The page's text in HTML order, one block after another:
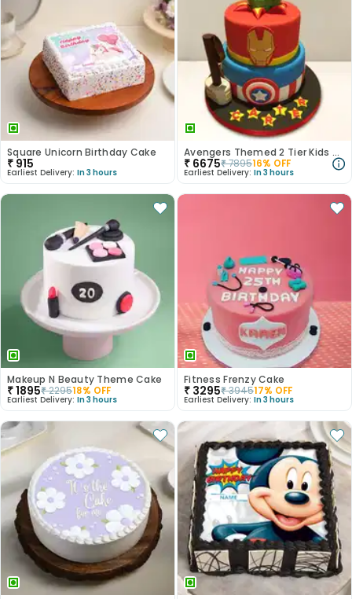
Square Unicorn Birthday Cake
₹ 915
Earliest Delivery: In 3 hours
Avengers Themed 2 Tier Kids Cake
₹ 6675₹789516% OFF
Earliest Delivery: In 3 hours
Makeup N Beauty Theme Cake
₹1895₹229518% OFF
Earliest Delivery: In 3 hours
Fitness Frenzy Cake
₹ 3295₹394517% OFF
Earliest Delivery: In 3 hours